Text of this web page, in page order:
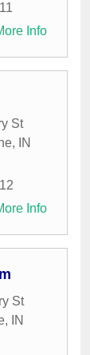
Info
St
,
IN
Info
St
,
IN